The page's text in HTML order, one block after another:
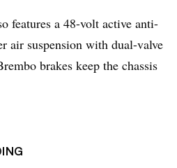
features a 48-volt active anti-
air suspension with dual-valve
brakes keep the chassis